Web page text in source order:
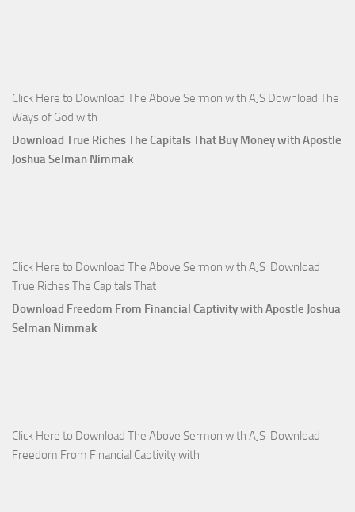
Click Here to Download The Above Sermon with AJS Download The
Ways of God with
Download True Riches The Capitals That Buy Money with Apostle
Joshua Selman Nimmak
Click Here to Download The Above Sermon with AJS Download
True Riches The Capitals That
Download Freedom From Financial Captivity with Apostle Joshua
Selman Nimmak
Click Here to Download The Above Sermon with AJS Download
Freedom From Financial Captivity with